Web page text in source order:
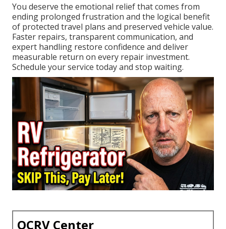
You deserve the emotional relief that comes from
ending prolonged frustration and the logical benefit
of protected travel plans and preserved vehicle value.
Faster repairs, transparent communication, and
expert handling restore confidence and deliver
measurable return on every repair investment.
Schedule your service today and stop waiting.
OCRV Center